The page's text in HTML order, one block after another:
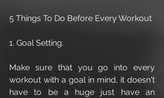
5 Things To Do Before Every Workout
1. Goal Setting.
Make sure that you go into every
workout with a goal in mind, it doesn't
have to be a huge just have an